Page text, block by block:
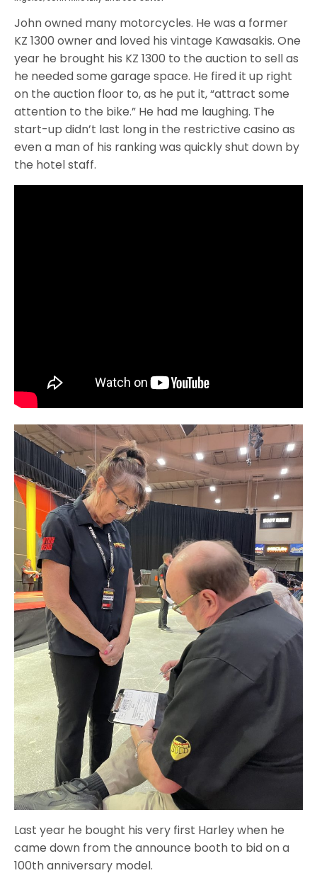
John owned many motorcycles. He was a former
KZ 1300 owner and loved his vintage Kawasakis. One
year he brought his KZ 1300 to the auction to sell as
he needed some garage space. He fired it up right
on the auction floor to, as he put it, “attract some
attention to the bike.” He had me laughing. The
start-up didn’t last long in the restrictive casino as
even a man of his ranking was quickly shut down by
the hotel staff.
Last year he bought his very first Harley when he
came down from the announce booth to bid on a
100th anniversary model.